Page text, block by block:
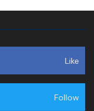
Like
Follow